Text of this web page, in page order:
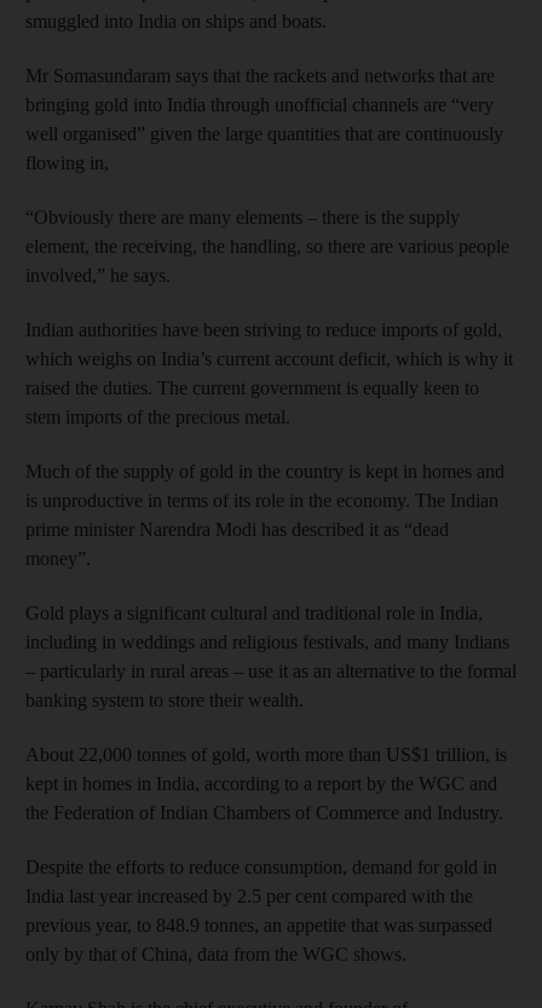
smuggled into India on ships and boats.
Mr Somasundaram says that the rackets and networks that are
bringing gold into India through unofficial channels are “very
well organised” given the large quantities that are continuously
flowing in,
“Obviously there are many elements – there is the supply
element, the receiving, the handling, so there are various people
involved,” he says.
Indian authorities have been striving to reduce imports of gold,
which weighs on India’s current account deficit, which is why it
raised the duties. The current government is equally keen to
stem imports of the precious metal.
Much of the supply of gold in the country is kept in homes and
is unproductive in terms of its role in the economy. The Indian
prime minister Narendra Modi has described it as “dead
money”.
Gold plays a significant cultural and traditional role in India,
including in weddings and religious festivals, and many Indians
– particularly in rural areas – use it as an alternative to the formal
banking system to store their wealth.
About 22,000 tonnes of gold, worth more than US$1 trillion, is
kept in homes in India, according to a report by the WGC and
the Federation of Indian Chambers of Commerce and Industry.
Despite the efforts to reduce consumption, demand for gold in
India last year increased by 2.5 per cent compared with the
previous year, to 848.9 tonnes, an appetite that was surpassed
only by that of China, data from the WGC shows.